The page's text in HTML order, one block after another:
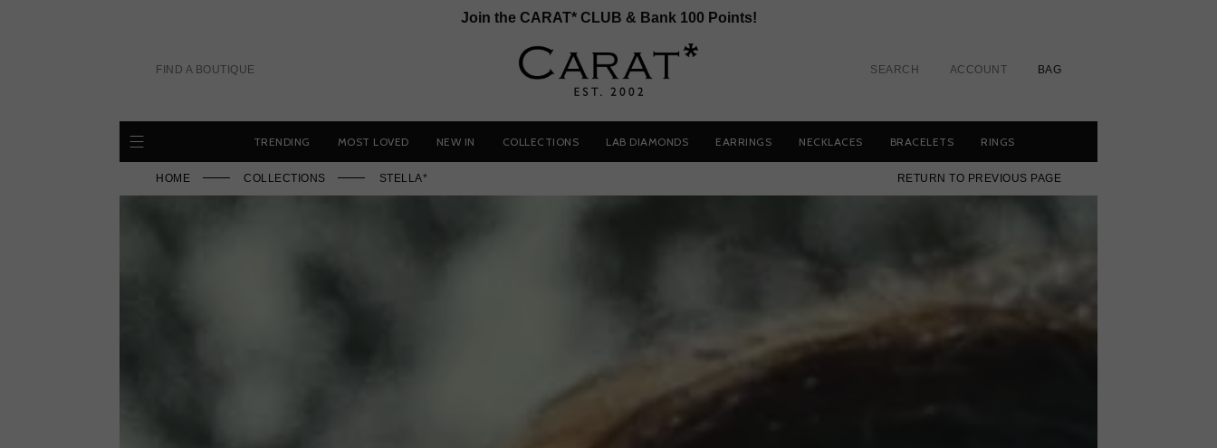
Join the CARAT* CLUB & Bank 100 Points!
FIND A BOUTIQUE SEARCH ACCOUNT BAG
TRENDING MOST LOVED NEW IN COLLECTIONS LAB DIAMONDS EARRINGS NECKLACES BRACELETS RINGS
HOME COLLECTIONS STELLA* RETURN TO PREVIOUS PAGE